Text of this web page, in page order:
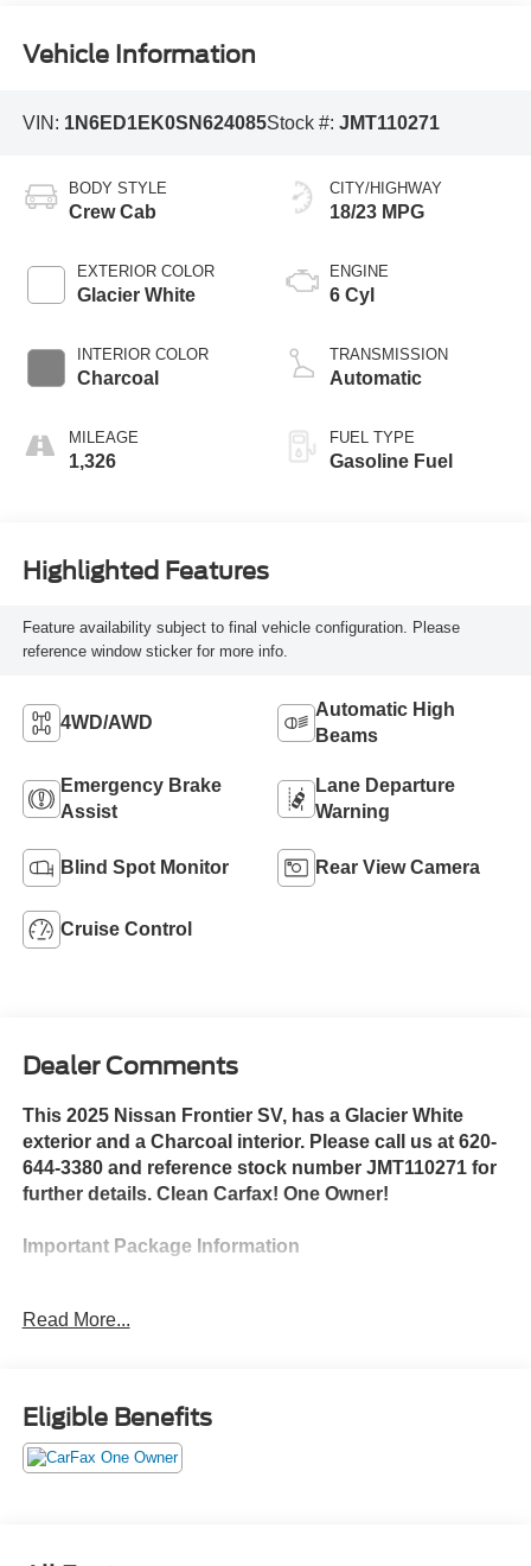
Vehicle Information
VIN: 1N6ED1EK0SN624085Stock #: JMT110271
BODY STYLE
Crew Cab
EXTERIOR COLOR
Glacier White
INTERIOR COLOR
Charcoal
MILEAGE
1,326
CITY/HIGHWAY
18/23 MPG
ENGINE
6 Cyl
TRANSMISSION
Automatic
FUEL TYPE
Gasoline Fuel
Highlighted Features
Feature availability subject to final vehicle configuration. Please
reference window sticker for more info.
4WD/AWD
Automatic High
Beams
Emergency Brake
Assist
Lane Departure
Warning
Blind Spot Monitor Rear View Camera
Cruise Control
Dealer Comments
This 2025 Nissan Frontier SV, has a Glacier White
exterior and a Charcoal interior. Please call us at 620-
644-3380 and reference stock number JMT110271 for
further details. Clean Carfax! One Owner!
Important Package Information
Telematics Delete Package
Safety and Security
Read More...
Eligible Benefits